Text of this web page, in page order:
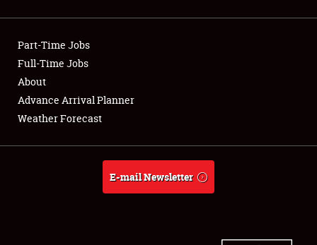
Club Relations
Full-Time Jobs
About
Weather Forecast
Part-Time Jobs
Full-Time Jobs
About
Advance Arrival Planner
Weather Forecast
E-mail Newsletter